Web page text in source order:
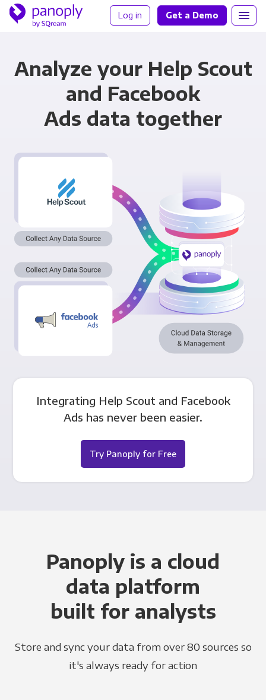
Log in Get a Demo
Analyze your Help Scout
and Facebook
Ads data together
Integrating Help Scout and Facebook
Ads has never been easier.
Try Panoply for Free
Panoply is a cloud
data platform
built for analysts
Store and sync your data from over 80 sources so
it's always ready for action